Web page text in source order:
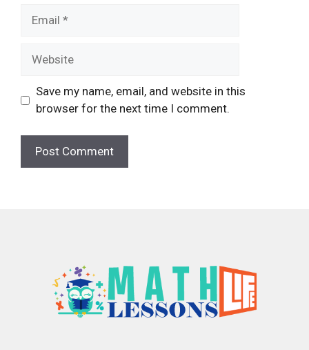
Save my name, email, and website in this
browser for the next time I comment.